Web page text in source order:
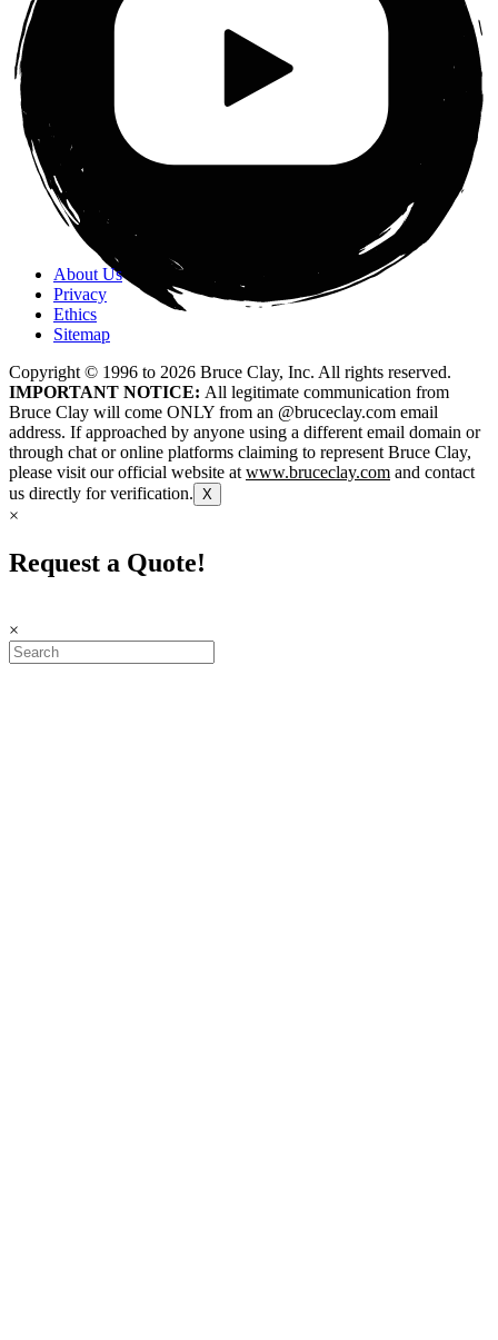
About Us
Privacy
Ethics
Sitemap
Copyright © 1996 to 2026 Bruce Clay, Inc. All rights reserved.
IMPORTANT NOTICE: All legitimate communication from
Bruce Clay will come ONLY from an @bruceclay.com email
address. If approached by anyone using a different email domain or
through chat or online platforms claiming to represent Bruce Clay,
please visit our official website at www.bruceclay.com and contact
us directly for verification. X
×
Request a Quote!
×